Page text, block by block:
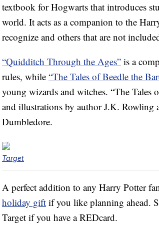
textbook for Hogwarts that introduces
world. It acts as a companion to the
recognize and others that are not
“Quidditch Through the Ages” is a
rules, while “The Tales of Beedle the
young wizards and witches. “The Tales
and illustrations by author J.K. Rowling
Dumbledore.
Target
A perfect addition to any Harry Potter
holiday gift if you like planning ahead.
Target if you have a REDcard.